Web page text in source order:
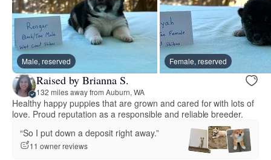
Male, reserved Female, reserved
Raised by Brianna S.
132 miles away from Auburn, WA
Healthy happy puppies that are grown and cared for with lots of
love. Proud reputation as a responsible and reliable breeder.
“So I put down a deposit right away.”
11 owner reviews